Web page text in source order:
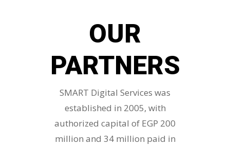
OUR
PARTNERS
SMART Digital Services was
established in 2005, with
authorized capital of EGP 200
million and 34 million paid in